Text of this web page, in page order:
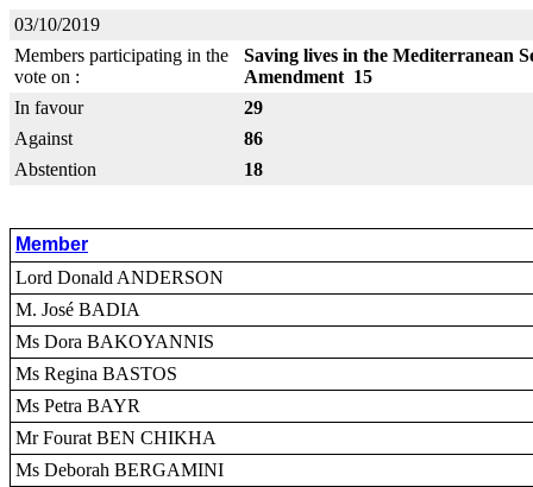
03/10/2019
Members participating in the
vote on :
Saving lives in the Mediterranean
Amendment 15
In favour
29
Against
86
Abstention
18
Member
Lord Donald ANDERSON
M. José BADIA
Ms Dora BAKOYANNIS
Ms Regina BASTOS
Ms Petra BAYR
Mr Fourat BEN CHIKHA
Ms Deborah BERGAMINI